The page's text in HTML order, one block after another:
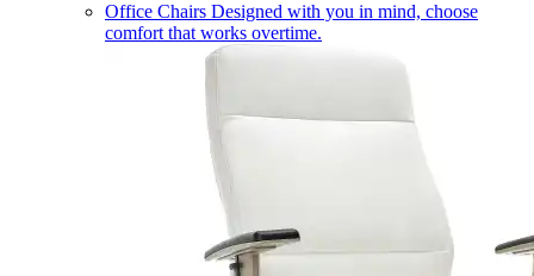
Office Chairs Designed with you in mind, choose
comfort that works overtime.